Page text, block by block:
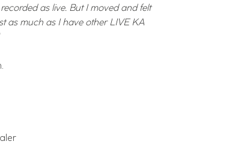
as live. But I moved and felt
as much as I have other LIVE KA